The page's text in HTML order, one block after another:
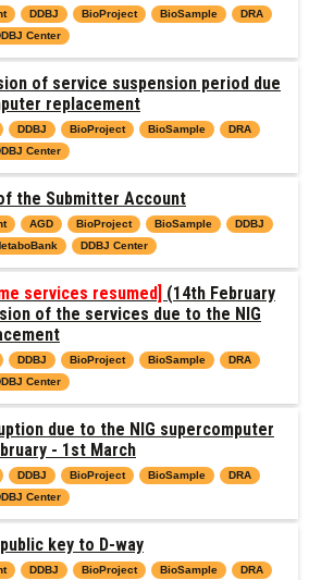
DDBJ BioProject BioSample
DRA
Center
of service suspension period due
replacement
DDBJ BioProject BioSample
DRA
Center
the Submitter Account
AGD BioProject BioSample
DDBJ
DDBJ Center
services resumed] (14th February
of the services due to the NIG
DDBJ BioProject BioSample
DRA
Center
due to the NIG supercomputer
- 1st March
DDBJ BioProject BioSample
DRA
Center
key to D-way
DDBJ BioProject BioSample DRA